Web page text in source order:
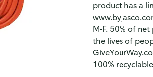
product has a
M-F. 50% of
the lives of
100%